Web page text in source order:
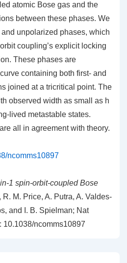
atomic Bose gas and the
between these phases. We
unpolarized phases, which
coupling’s explicit locking
These phases are
containing both first- and
joined at a tricritical point. The
observed width as small as h
lived metastable states.
all in agreement with theory.
ncomms10897
1 spin-orbit-coupled Bose
M. Price, A. Putra, A. Valdes-
and I. B. Spielman; Nat
10.1038/ncomms10897